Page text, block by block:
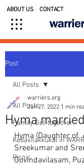
ABOUT US CONTACT
Post
All Posts
Family Get-together
Kedavilakkukal in
Picnic
All Posts
Hyma
warriers.org
Jan 27, 2022 1 min
Hyma (Daughter of
Sreekumar and
Govindavilasam,